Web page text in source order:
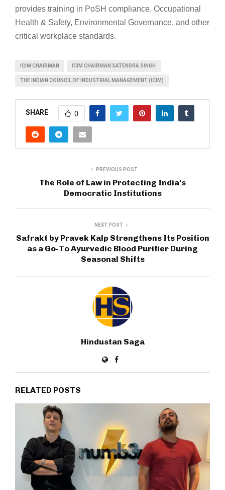
provides training in PoSH compliance, Occupational
Health & Safety, Environmental Governance, and other
critical workplace standards.
ICIM CHAIRMAN ICIM CHAIRMAN SATENDRA SINGH
THE INDIAN COUNCIL OF INDUSTRIAL MANAGEMENT (ICIM)
SHARE 0
PREVIOUS POST
The Role of Law in Protecting India’s
Democratic Institutions
NEXT POST
Safrakt by Pravek Kalp Strengthens Its Position
as a Go-To Ayurvedic Blood Purifier During
Seasonal Shifts
Hindustan Saga
RELATED POSTS